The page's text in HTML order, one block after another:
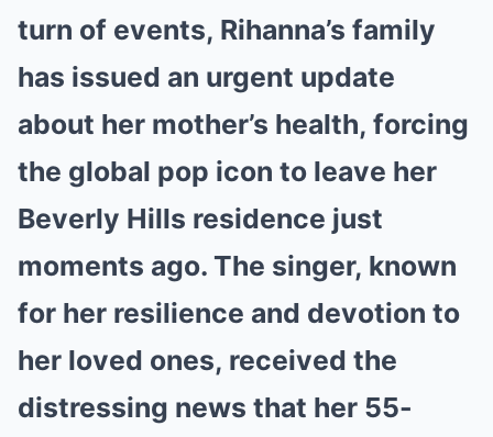
Mute
turn of events, Rihanna’s family
has issued an urgent update
about her mother’s health, forcing
the global pop icon to leave her
Beverly Hills residence just
moments ago. The singer, known
for her resilience and devotion to
her loved ones, received the
distressing news that her 55-